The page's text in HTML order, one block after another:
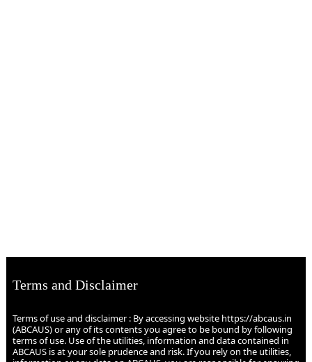
Terms and Disclaimer
Terms of use and disclaimer : By accessing website https://abcaus.in
(ABCAUS) or any of its contents you agree to be bound by following
terms of use. Use of the utilities, information and data contained in
ABCAUS is at your sole prudence and risk. If you rely on the utilities,